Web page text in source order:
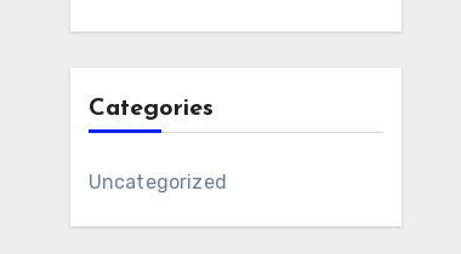
Categories
Uncategorized